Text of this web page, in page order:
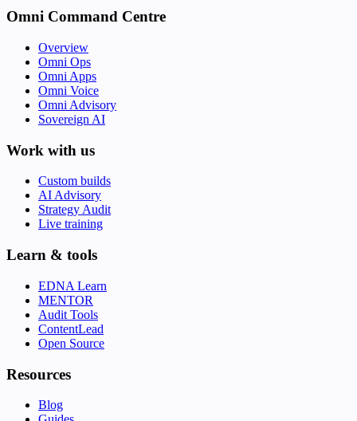
Omni Command Centre
Overview
Omni Ops
Omni Apps
Omni Voice
Omni Advisory
Sovereign AI
Work with us
Custom builds
AI Advisory
Strategy Audit
Live training
Learn & tools
EDNA Learn
MENTOR
Audit Tools
ContentLead
Open Source
Resources
Blog